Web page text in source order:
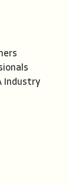
Industry